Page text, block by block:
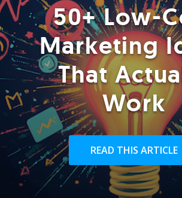
50+ Low-
Marketing
That
Work
READ THIS ARTICLE